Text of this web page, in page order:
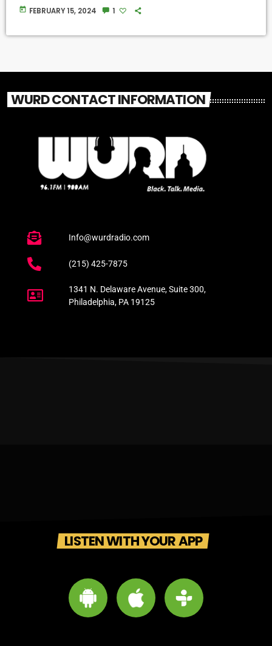
today FEBRUARY 15, 2024 1
WURD CONTACT INFORMATION
Info@wurdradio.com
(215) 425-7875
1341 N. Delaware Avenue, Suite 300,
Philadelphia, PA 19125
LISTEN WITH YOUR APP